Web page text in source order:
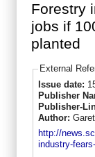
Forestry
jobs if
planted
External
Issue date:
Publisher
Publisher-
Author:
http://
industry-